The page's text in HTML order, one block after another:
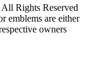
Rights Reserved
emblems are either
owners